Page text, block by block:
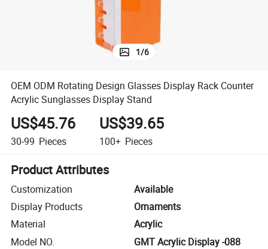
1/6
OEM ODM Rotating Design Glasses Display Rack Counter
Acrylic Sunglasses Display Stand
US$45.76
30-99 Pieces
US$39.65
100+ Pieces
Product Attributes
Customization
Available
Display Products
Ornaments
Material
Acrylic
Model NO.
GMT Acrylic Display -088